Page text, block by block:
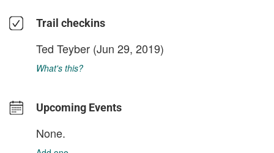
Trail checkins
Ted Teyber (Jun 29, 2019)
What's this?
Upcoming Events
None.